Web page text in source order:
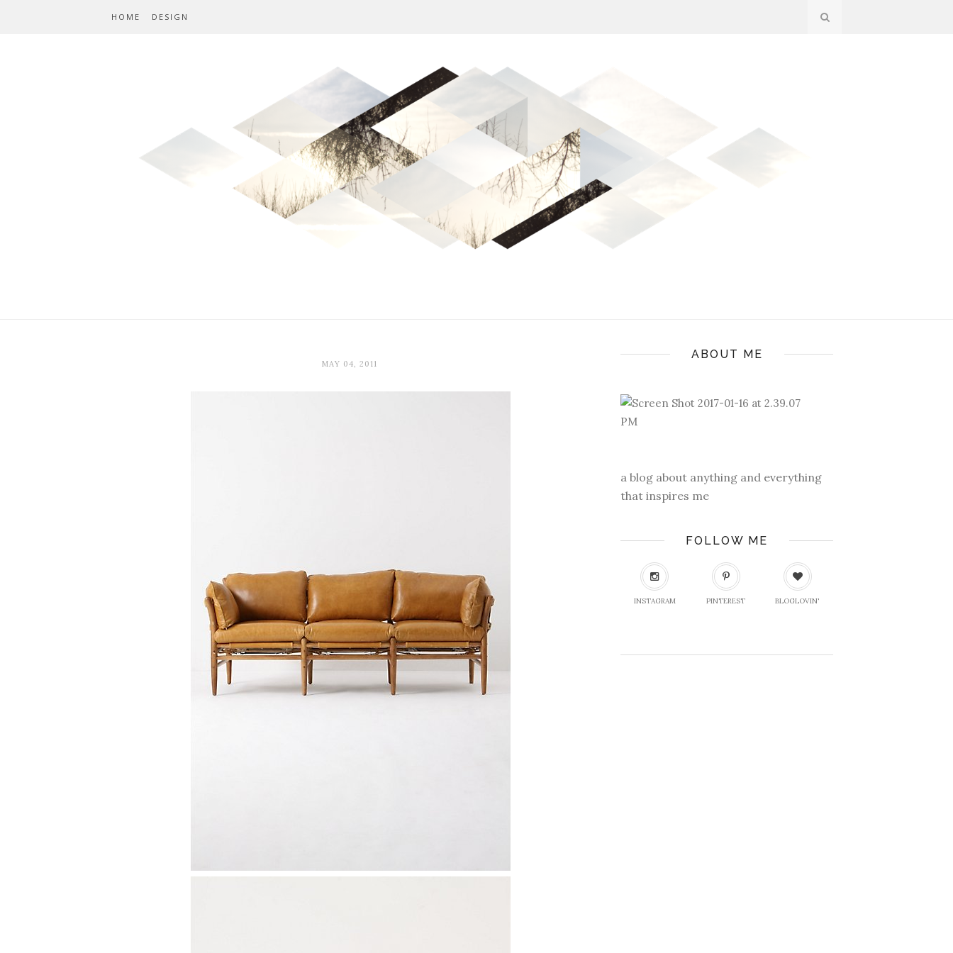
HOME DESIGN
MAY 04, 2011
ABOUT ME
a blog about anything and everything
that inspires me
FOLLOW ME
INSTAGRAM PINTEREST BLOGLOVIN'